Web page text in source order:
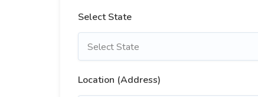
Select State
Select State
Location (Address)